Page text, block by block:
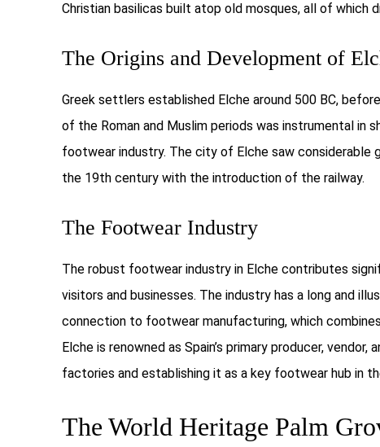
Christian basilicas built atop old mosques, all of which
The Origins and Development of
Greek settlers established Elche around 500 BC,
of the Roman and Muslim periods was instrumental
footwear industry. The city of Elche saw
the 19th century with the introduction of the railway.
The Footwear Industry
The robust footwear industry in Elche contributes
visitors and businesses. The industry has a long and
connection to footwear manufacturing, which
Elche is renowned as Spain’s primary producer,
factories and establishing it as a key footwear hub in
The World Heritage Palm